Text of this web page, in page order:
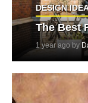
DESIGN
The Best
1 year ago by